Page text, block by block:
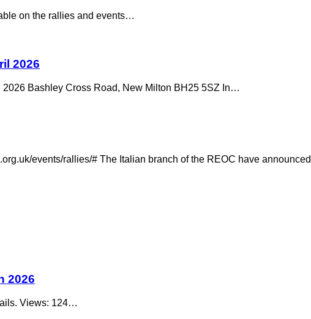
on the rallies and events…
2026
Bashley Cross Road, New Milton BH25 5SZ In…
events/rallies/# The Italian branch of the REOC have
2026
Views: 124…